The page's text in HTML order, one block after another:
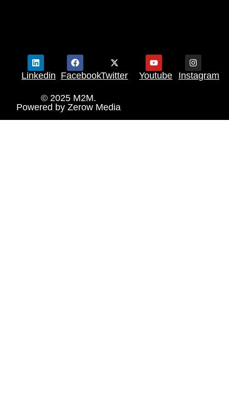
Linkedin FacebookTwitter Youtube Instagram
© 2025 M2M.
Powered by Zerow Media